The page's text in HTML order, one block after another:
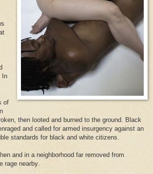
In
of
then looted and burned to the ground. Black
and called for armed insurgency against an
standards for black and white citizens.
and in a neighborhood far removed from
rage nearby.